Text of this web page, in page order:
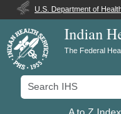
U.S. Department of
Indian
The Federal
Search IHS